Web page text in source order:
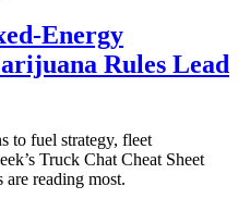
Energy
Rules Lead
to fuel strategy, fleet
Truck Chat Cheat Sheet
are reading most.